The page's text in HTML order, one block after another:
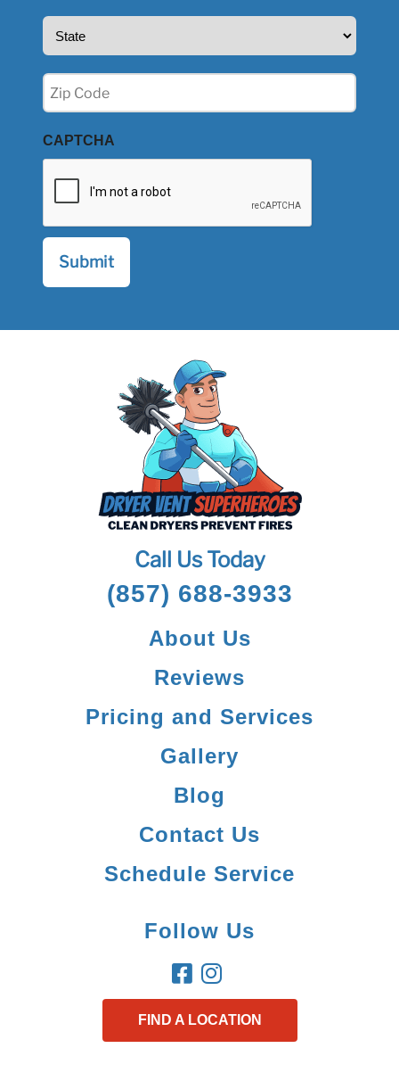
State
Zip
(Required)
CAPTCHA
Call Us Today
(857) 688-3933
About Us
Reviews
Pricing and Services
Gallery
Blog
Contact Us
Schedule Service
Follow Us
FIND A LOCATION